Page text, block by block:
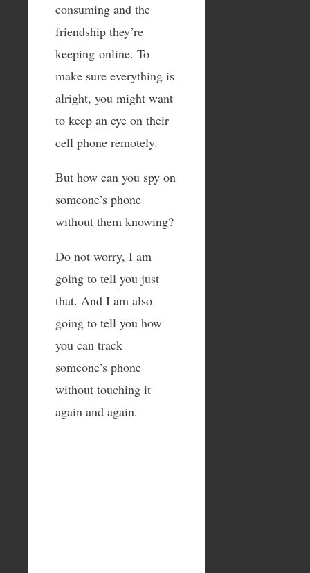
consuming and the
friendship they’re
keeping online. To
make sure everything is
alright, you might want
to keep an eye on their
cell phone remotely.
But how can you spy on
someone’s phone
without them knowing?
Do not worry, I am
going to tell you just
that. And I am also
going to tell you how
you can track
someone’s phone
without touching it
again and again.